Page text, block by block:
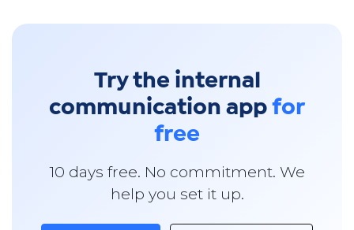
Try the internal
communication app for
free
10 days free. No commitment. We
help you set it up.